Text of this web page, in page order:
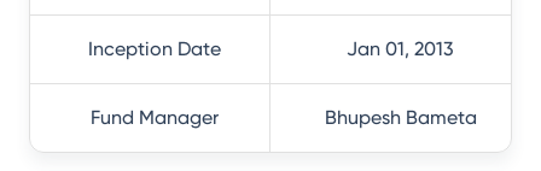
Inception Date Jan 01, 2013
Fund Manager Bhupesh Bameta